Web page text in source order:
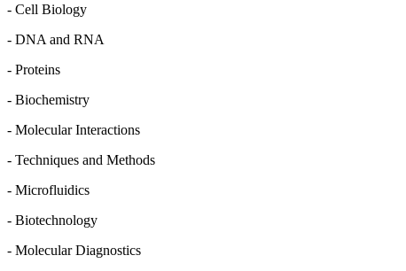
- Cell Biology
- DNA and RNA
- Proteins
- Biochemistry
- Molecular Interactions
- Techniques and Methods
- Microfluidics
- Biotechnology
- Molecular Diagnostics